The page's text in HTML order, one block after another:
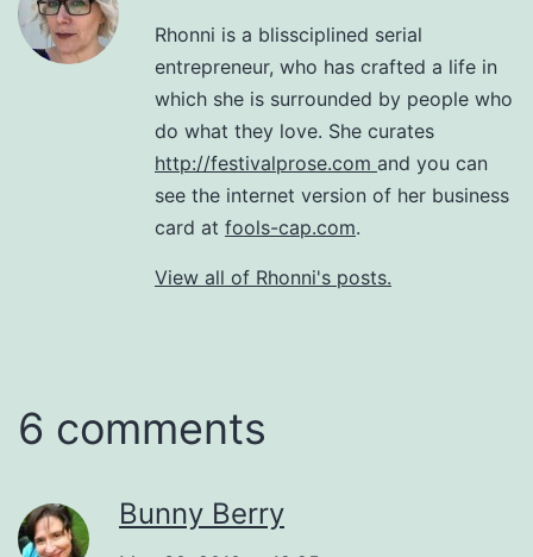
Rhonni is a blissciplined serial
entrepreneur, who has crafted a life in
which she is surrounded by people who
do what they love. She curates
http://festivalprose.com and you can
see the internet version of her business
card at fools-cap.com.
View all of Rhonni's posts.
6 comments
Bunny Berry